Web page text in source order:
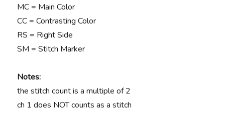
MC = Main Color
CC = Contrasting Color
RS = Right Side
SM = Stitch Marker
Notes:
the stitch count is a multiple of 2
ch 1 does NOT counts as a stitch